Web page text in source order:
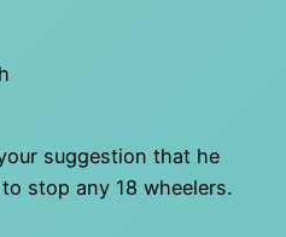
suggestion that he
stop any 18 wheelers.